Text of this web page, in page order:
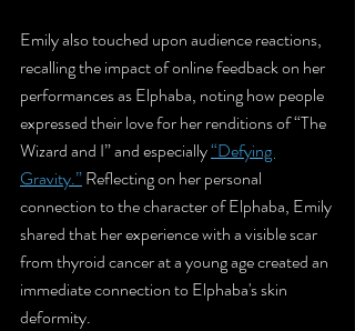
Emily also touched upon audience reactions,
recalling the impact of online feedback on her
performances as Elphaba, noting how people
expressed their love for her renditions of “The
Wizard and I” and especially “Defying
Gravity.” Reflecting on her personal
connection to the character of Elphaba, Emily
shared that her experience with a visible scar
from thyroid cancer at a young age created an
immediate connection to Elphaba's skin
deformity.